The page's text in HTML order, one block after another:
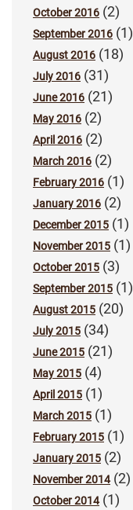
October 2016 (2)
September 2016 (1)
August 2016 (18)
July 2016 (31)
June 2016 (21)
May 2016 (2)
April 2016 (2)
March 2016 (2)
February 2016 (1)
January 2016 (2)
December 2015 (1)
November 2015 (1)
October 2015 (3)
September 2015 (1)
August 2015 (20)
July 2015 (34)
June 2015 (21)
May 2015 (4)
April 2015 (1)
March 2015 (1)
February 2015 (1)
January 2015 (2)
November 2014(2)
October 2014(1)